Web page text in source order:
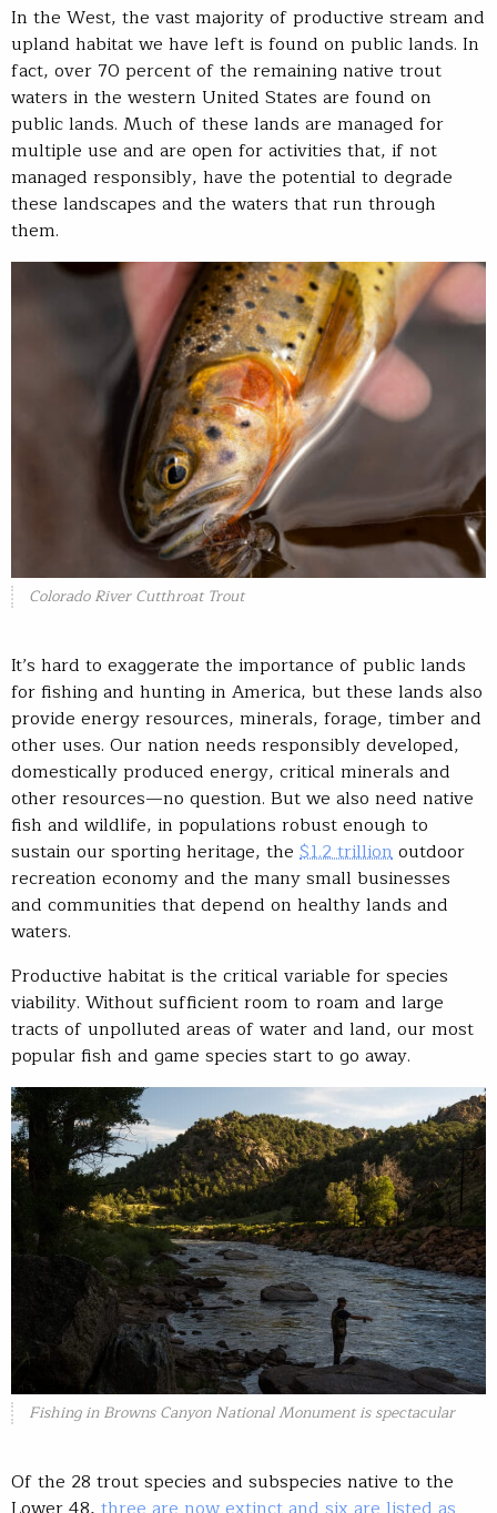
In the West, the vast majority of productive stream and
upland habitat we have left is found on public lands. In
fact, over 70 percent of the remaining native trout
waters in the western United States are found on
public lands. Much of these lands are managed for
multiple use and are open for activities that, if not
managed responsibly, have the potential to degrade
these landscapes and the waters that run through
them.
Colorado River Cutthroat Trout
It’s hard to exaggerate the importance of public lands
for fishing and hunting in America, but these lands also
provide energy resources, minerals, forage, timber and
other uses. Our nation needs responsibly developed,
domestically produced energy, critical minerals and
other resources—no question. But we also need native
fish and wildlife, in populations robust enough to
sustain our sporting heritage, the $1.2 trillionoutdoor
recreation economy and the many small businesses
and communities that depend on healthy lands and
waters.
Productive habitat is the critical variable for species
viability. Without sufficient room to roam and large
tracts of unpolluted areas of water and land, our most
popular fish and game species start to go away.
Fishing in Browns Canyon National Monument is spectacular
Of the 28 trout species and subspecies native to the